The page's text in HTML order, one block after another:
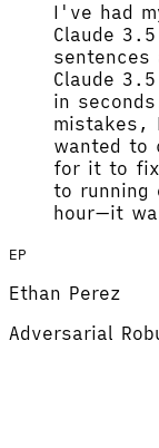
I've had
Claude
sentences
Claude
in
mistakes,
wanted to
for it to
to running
hour—it
EP
Ethan Perez
Adversarial